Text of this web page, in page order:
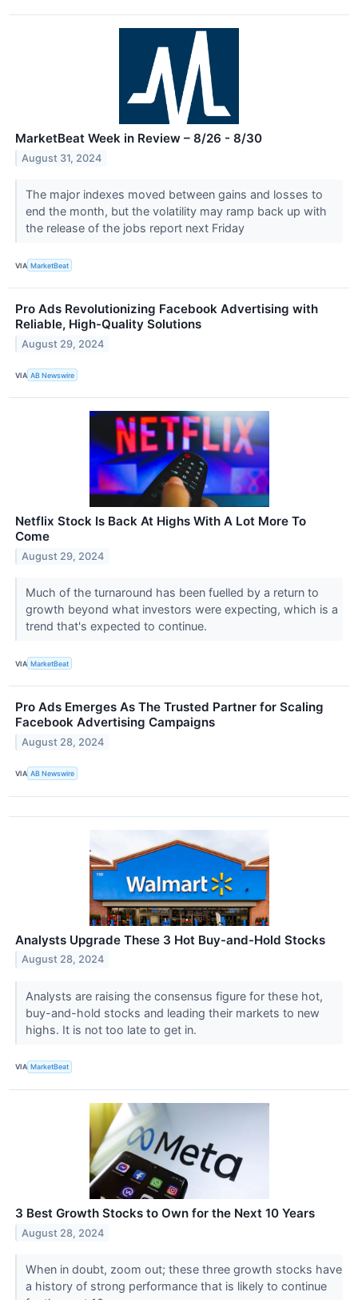
MarketBeat Week in Review – 8/26 - 8/30
August 31, 2024
The major indexes moved between gains and losses to
end the month, but the volatility may ramp back up with
the release of the jobs report next Friday
VIA MarketBeat
Pro Ads Revolutionizing Facebook Advertising with
Reliable, High-Quality Solutions
August 29, 2024
VIA AB Newswire
Netflix Stock Is Back At Highs With A Lot More To
Come
August 29, 2024
Much of the turnaround has been fuelled by a return to
growth beyond what investors were expecting, which is a
trend that's expected to continue.
VIA MarketBeat
Pro Ads Emerges As The Trusted Partner for Scaling
Facebook Advertising Campaigns
August 28, 2024
VIA AB Newswire
Analysts Upgrade These 3 Hot Buy-and-Hold Stocks
August 28, 2024
Analysts are raising the consensus figure for these hot,
buy-and-hold stocks and leading their markets to new
highs. It is not too late to get in.
VIA MarketBeat
3 Best Growth Stocks to Own for the Next 10 Years
August 28, 2024
When in doubt, zoom out; these three growth stocks have
a history of strong performance that is likely to continue